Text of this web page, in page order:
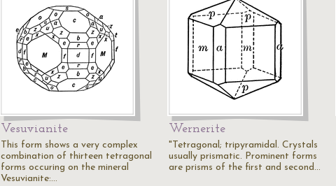
Vesuvianite
This form shows a very complex
combination of thirteen tetragonal
forms occuring on the mineral
Vesuvianite:…
Wernerite
"Tetragonal; tripyramidal. Crystals
usually prismatic. Prominent forms
are prisms of the first and second…